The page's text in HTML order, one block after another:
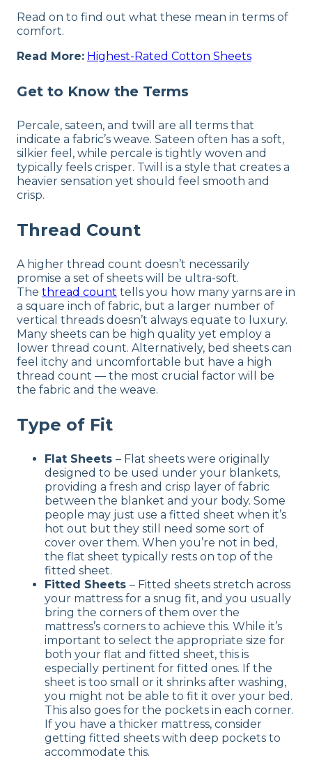
Read on to find out what these mean in terms of
comfort.
Read More: Highest-Rated Cotton Sheets
Get to Know the Terms
Percale, sateen, and twill are all terms that
indicate a fabric’s weave. Sateen often has a soft,
silkier feel, while percale is tightly woven and
typically feels crisper. Twill is a style that creates a
heavier sensation yet should feel smooth and
crisp.
Thread Count
A higher thread count doesn’t necessarily
promise a set of sheets will be ultra-soft.
The thread count tells you how many yarns are in
a square inch of fabric, but a larger number of
vertical threads doesn’t always equate to luxury.
Many sheets can be high quality yet employ a
lower thread count. Alternatively, bed sheets can
feel itchy and uncomfortable but have a high
thread count — the most crucial factor will be
the fabric and the weave.
Type of Fit
Flat Sheets – Flat sheets were originally
designed to be used under your blankets,
providing a fresh and crisp layer of fabric
between the blanket and your body. Some
people may just use a fitted sheet when it’s
hot out but they still need some sort of
cover over them. When you’re not in bed,
the flat sheet typically rests on top of the
fitted sheet.
Fitted Sheets – Fitted sheets stretch across
your mattress for a snug fit, and you usually
bring the corners of them over the
mattress’s corners to achieve this. While it’s
important to select the appropriate size for
both your flat and fitted sheet, this is
especially pertinent for fitted ones. If the
sheet is too small or it shrinks after washing,
you might not be able to fit it over your bed.
This also goes for the pockets in each corner.
If you have a thicker mattress, consider
getting fitted sheets with deep pockets to
accommodate this.